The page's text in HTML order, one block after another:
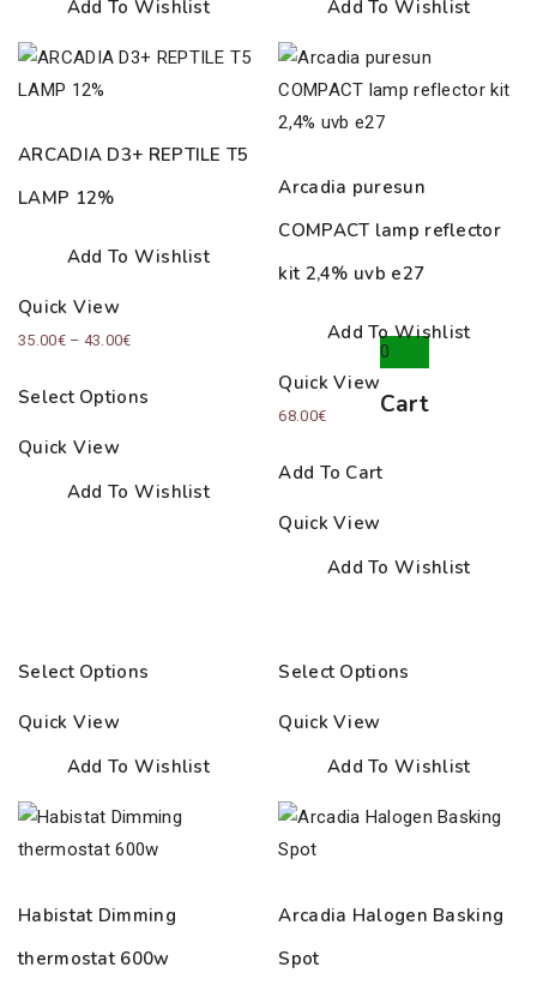
0
Cart
Add To Wishlist
ARCADIA D3+ REPTILE T5
LAMP 12%
Add To Wishlist
Quick View
35.00€ – 43.00€Price
35.00€
Select Options
Quick View
Add To Wishlist
Add To Wishlist
Arcadia puresun
COMPACT lamp reflector
kit 2,4% uvb е27
Add To Wishlist
Quick View
68.00€
Add To Cart
Quick View
Add To Wishlist
Select Options
Quick View
Add To Wishlist
Habistat Dimming
thermostat 600w
Select Options
Quick View
Add To Wishlist
Arcadia Halogen Basking
Spot